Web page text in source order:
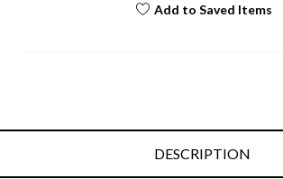
Add to Saved Items
DESCRIPTION